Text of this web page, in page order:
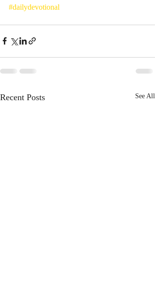
#dailydevotional
Recent Posts See All